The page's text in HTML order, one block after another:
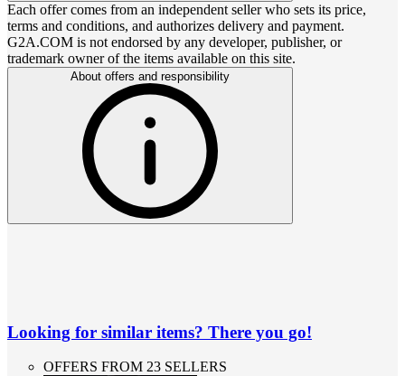
Each offer comes from an independent seller who sets its price,
terms and conditions, and authorizes delivery and payment.
G2A.COM is not endorsed by any developer, publisher, or
trademark owner of the items available on this site.
About offers and responsibility
Looking for similar items? There you go!
OFFERS FROM 23 SELLERS